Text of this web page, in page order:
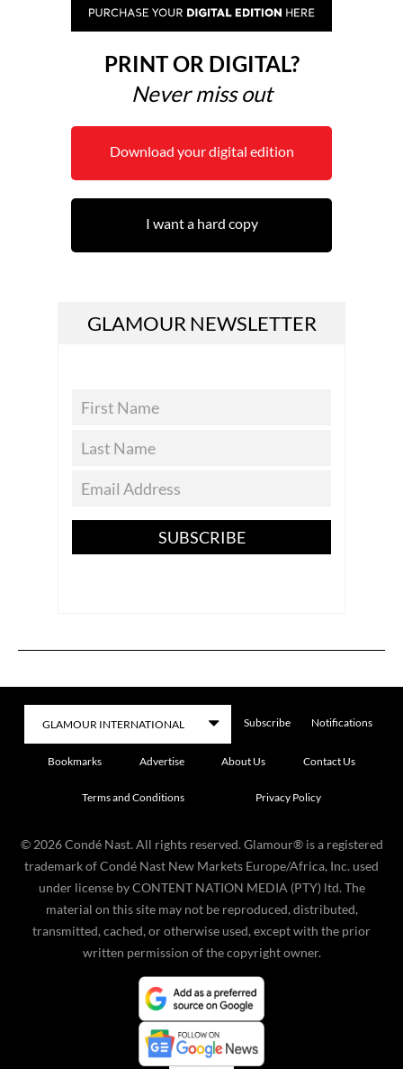
PRINT OR DIGITAL?
Never miss out
Download your digital edition
I want a hard copy
GLAMOUR NEWSLETTER
SUBSCRIBE
Subscribe Notifications
Bookmarks Advertise About Us Contact Us
Terms and Conditions Privacy Policy
© 2026 Condé Nast. All rights reserved. Glamour® is a registered
trademark of Condé Nast New Markets Europe/Africa, Inc. used
under license by CONTENT NATION MEDIA (PTY) ltd. The
material on this site may not be reproduced, distributed,
transmitted, cached, or otherwise used, except with the prior
written permission of the copyright owner.